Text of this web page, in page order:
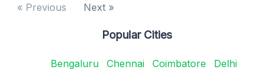
« Previous Next »
Popular Cities
Bengaluru Chennai Coimbatore
Delhi